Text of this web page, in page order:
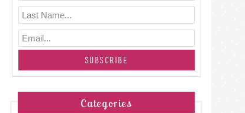
Categories